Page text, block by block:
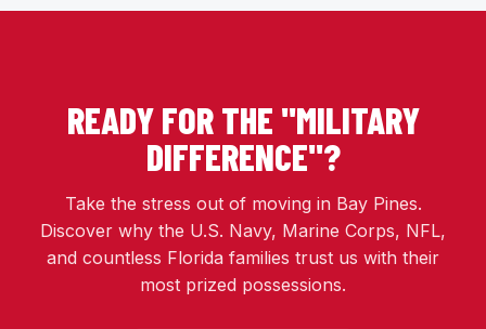
READY FOR THE "MILITARY
DIFFERENCE"?
Take the stress out of moving in Bay Pines.
Discover why the U.S. Navy, Marine Corps, NFL,
and countless Florida families trust us with their
most prized possessions.